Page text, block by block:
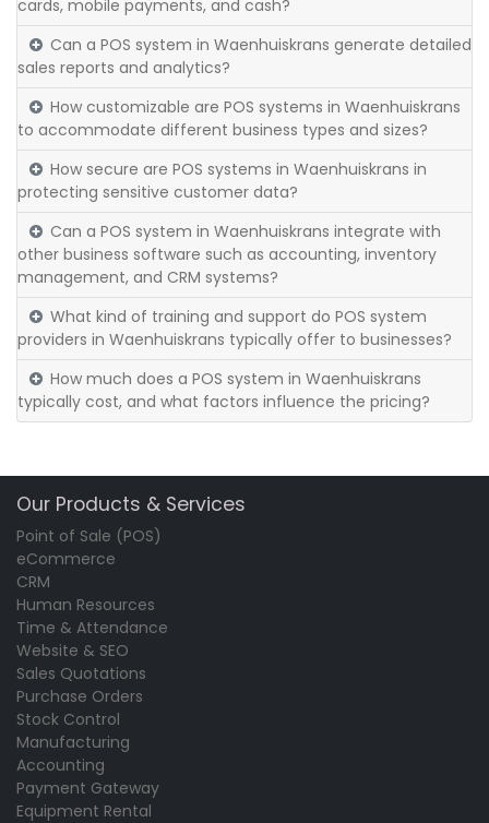
cards, mobile payments, and cash?
Can a POS system in Waenhuiskrans generate detailed
sales reports and analytics?
How customizable are POS systems in Waenhuiskrans
to accommodate different business types and sizes?
How secure are POS systems in Waenhuiskrans in
protecting sensitive customer data?
Can a POS system in Waenhuiskrans integrate with
other business software such as accounting, inventory
management, and CRM systems?
What kind of training and support do POS system
providers in Waenhuiskrans typically offer to businesses?
How much does a POS system in Waenhuiskrans
typically cost, and what factors influence the pricing?
Our Products & Services
Point of Sale (POS)
eCommerce
CRM
Human Resources
Time & Attendance
Website & SEO
Sales Quotations
Purchase Orders
Stock Control
Manufacturing
Accounting
Payment Gateway
Equipment Rental